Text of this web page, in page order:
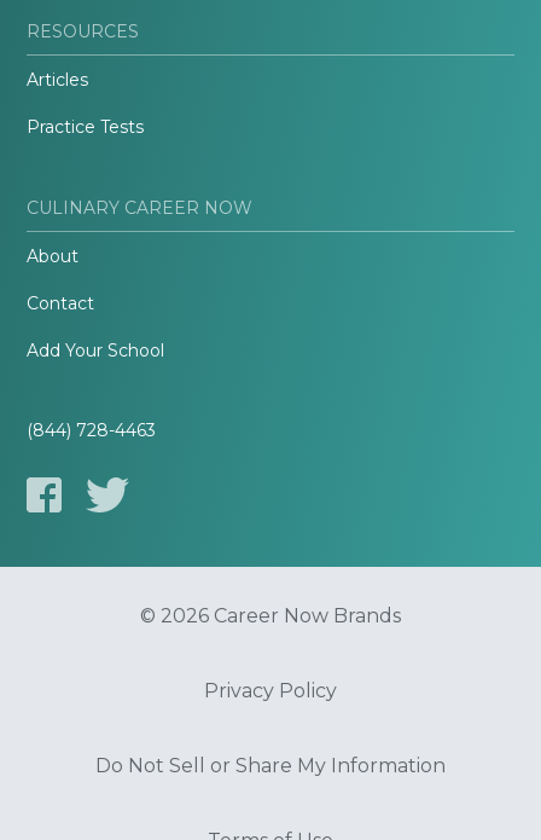
RESOURCES
Articles
Practice Tests
CULINARY CAREER NOW
About
Contact
Add Your School
(844) 728-4463
© 2026 Career Now Brands
Privacy Policy
Do Not Sell or Share My Information